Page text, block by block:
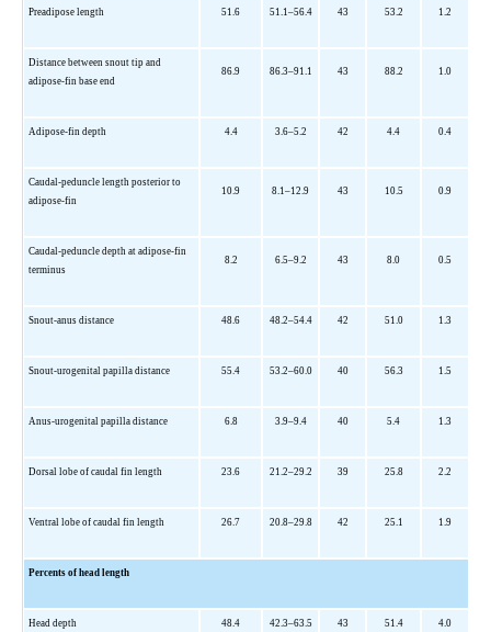
Preadipose length 51.6 51.1–56.4 43 53.2 1.2
Distance between snout tip and
adipose-fin base end
86.9 86.3–91.1 43 88.2 1.0
Adipose-fin depth 4.4 3.6–5.2 42 4.4 0.4
Caudal-peduncle length posterior to
adipose-fin
10.9 8.1–12.9 43 10.5 0.9
Caudal-peduncle depth at adipose-fin
terminus
8.2 6.5–9.2 43 8.0 0.5
Snout-anus distance 48.6 48.2–54.4 42 51.0 1.3
Snout-urogenital papilla distance 55.4 53.2–60.0 40 56.3 1.5
Anus-urogenital papilla distance 6.8 3.9–9.4 40 5.4 1.3
Dorsal lobe of caudal fin length 23.6 21.2–29.2 39 25.8 2.2
Ventral lobe of caudal fin length 26.7 20.8–29.8 42 25.1 1.9
Percents of head length
Head depth 48.4 42.3–63.5 43 51.4 4.0